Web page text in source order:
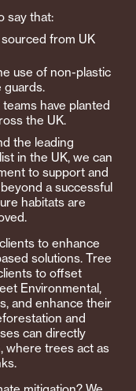
say that:
from UK
use of non-plastic
guards.
have planted
the UK.
the leading
in the UK, we can
to support and
a successful
habitats are
to enhance
solutions. Tree
to offset
Environmental,
and enhance their
and
can directly
where trees act as